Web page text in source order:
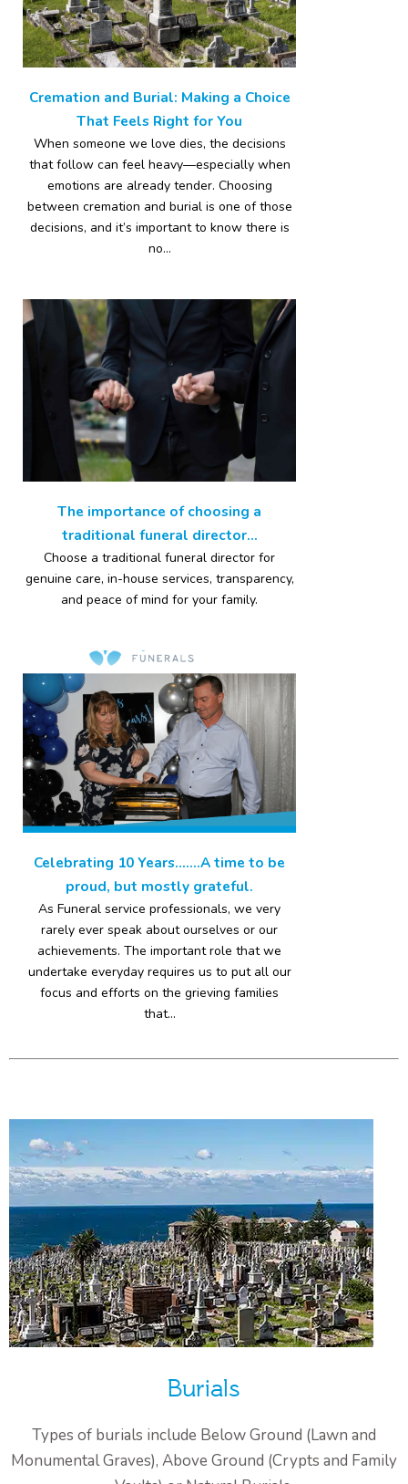
Cremation and Burial: Making a Choice
That Feels Right for You
When someone we love dies, the decisions
that follow can feel heavy—especially when
emotions are already tender. Choosing
between cremation and burial is one of those
decisions, and it’s important to know there is
no...
The importance of choosing a
traditional funeral director...
Choose a traditional funeral director for
genuine care, in-house services, transparency,
and peace of mind for your family.
Celebrating 10 Years…….A time to be
proud, but mostly grateful.
As Funeral service professionals, we very
rarely ever speak about ourselves or our
achievements. The important role that we
undertake everyday requires us to put all our
focus and efforts on the grieving families
that...
Burials
Types of burials include Below Ground (Lawn and
Monumental Graves), Above Ground (Crypts and Family